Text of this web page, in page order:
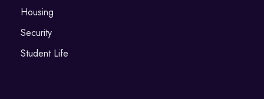
Housing
Security
Student Life